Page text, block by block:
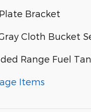
Bracket
Cloth Bucket
Range Fuel
Items